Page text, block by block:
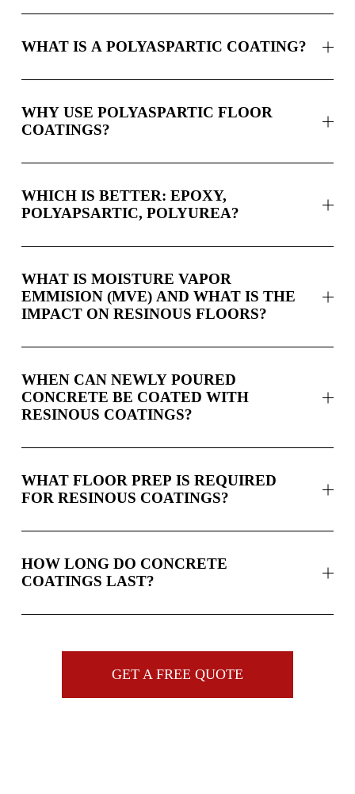
WHAT IS A POLYASPARTIC COATING?
WHY USE POLYASPARTIC FLOOR
COATINGS?
WHICH IS BETTER: EPOXY,
POLYAPSARTIC, POLYUREA?
WHAT IS MOISTURE VAPOR
EMMISION (MVE) AND WHAT IS THE
IMPACT ON RESINOUS FLOORS?
WHEN CAN NEWLY POURED
CONCRETE BE COATED WITH
RESINOUS COATINGS?
WHAT FLOOR PREP IS REQUIRED
FOR RESINOUS COATINGS?
HOW LONG DO CONCRETE
COATINGS LAST?
GET A FREE QUOTE